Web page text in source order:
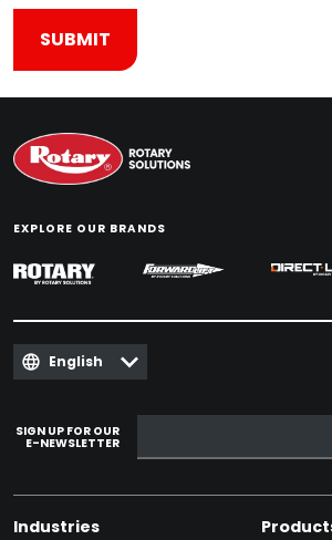
EXPLORE OUR BRANDS
English
SIGN UP FOR OUR
E-NEWSLETTER
Industries